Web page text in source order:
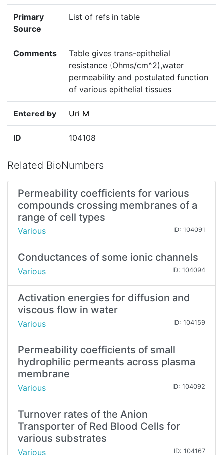
Primary
Source
List of refs in table
Comments
Table gives trans-epithelial
resistance (Ohms/cm^2),water
permeability and postulated function
of various epithelial tissues
Entered by Uri M
ID 104108
Related BioNumbers
Permeability coefficients for various
compounds crossing membranes of a
range of cell types
Various ID: 104091
Conductances of some ionic channels
Various ID: 104094
Activation energies for diffusion and
viscous flow in water
Various ID: 104159
Permeability coefficients of small
hydrophilic permeants across plasma
membrane
Various ID: 104092
Turnover rates of the Anion
Transporter of Red Blood Cells for
various substrates
Various ID: 104167